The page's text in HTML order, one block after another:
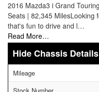
2016 Mazda3 i Grand
Seats | 82,345 MilesLooking
that's fun to drive and l…
Read More…
Chassis Details
Mileage